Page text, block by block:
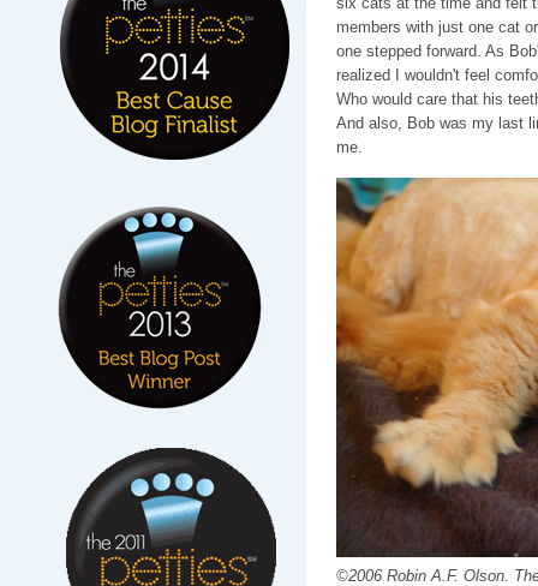
members with just one cat
one stepped forward. As
realized I wouldn't feel
Who would care that his
And also, Bob was my last
me.
©2006 Robin A.F. Olson.